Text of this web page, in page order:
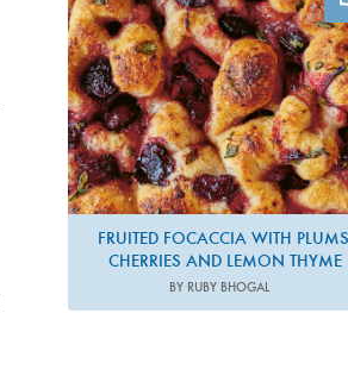
FRUITED FOCACCIA WITH
CHERRIES AND LEMON THYME
BY RUBY BHOGAL